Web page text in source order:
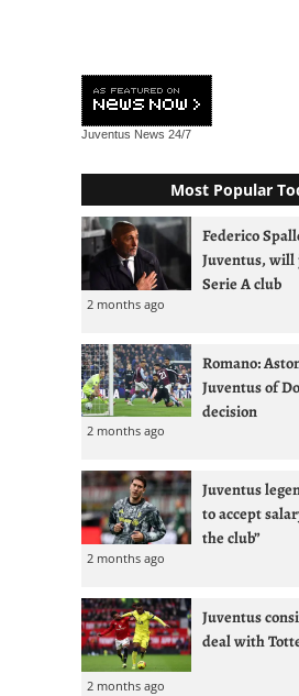
Juventus News 24/7
Most Popular
Federico
Juventus,
Serie A club
2 months ago
Romano:
Juventus of
decision
2 months ago
Juventus
to accept
the club”
2 months ago
Juventus
deal with
2 months ago